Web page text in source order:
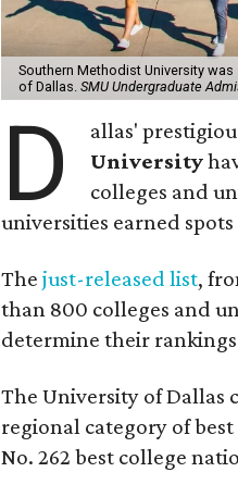
Southern Methodist University
of Dallas. SMU Undergraduate
D allas'
University
colleges and
universities earned
The just-released list,
than 800 colleges and
determine their
The University of Dallas
regional category of
No. 262 best college